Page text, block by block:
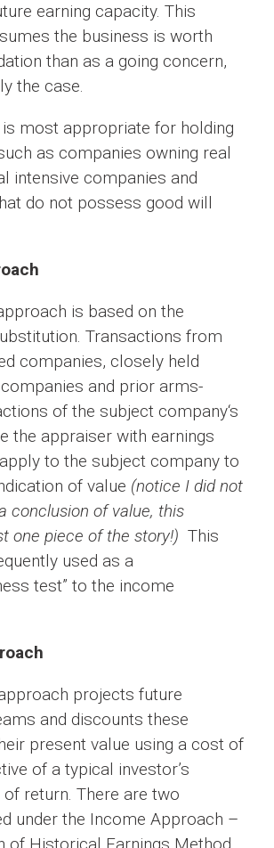
earning capacity. This
the business is worth
than as a going concern,
the case.
most appropriate for holding
as companies owning real
intensive companies and
do not possess good will
is based on the
Transactions from
companies, closely held
and prior arms-
of the subject company‘s
the appraiser with earnings
to the subject company to
of value (notice I did not
conclusion of value, this
one piece of the story!) This
used as a
test” to the income
projects future
and discounts these
present value using a cost of
of a typical investor’s
return. There are two
under the Income Approach –